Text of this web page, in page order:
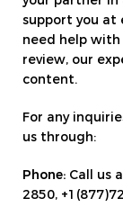
support you at
need help
review, our
content.
For any
us through:
Phone: Call us
2850,